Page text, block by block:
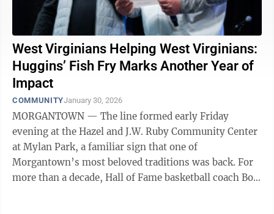
West Virginians Helping West Virginians:
Huggins’ Fish Fry Marks Another Year of
Impact
COMMUNITYJanuary 30, 2026
MORGANTOWN — The line formed early Friday
evening at the Hazel and J.W. Ruby Community Center
at Mylan Park, a familiar sign that one of
Morgantown’s most beloved traditions was back. For
more than a decade, Hall of Fame basketball coach Bob